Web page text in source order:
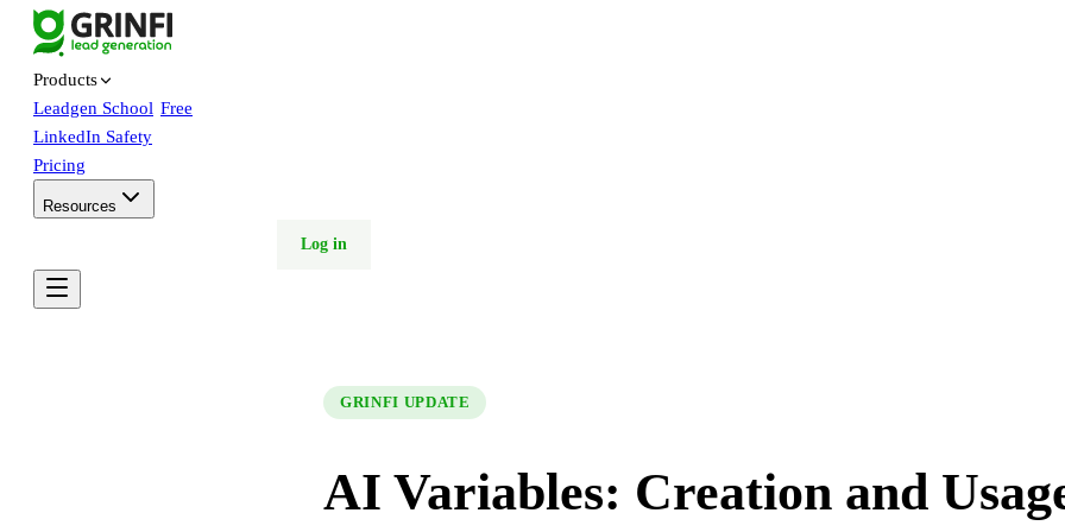
Products
Leadgen School Free
LinkedIn Safety
Pricing
Resources
Log in
GRINFI UPDATE
AI Variables: Creation and